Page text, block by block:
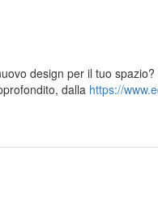
design per il tuo
dalla https://